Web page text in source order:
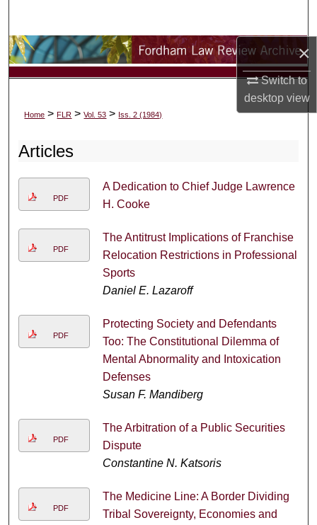
×
Switch to
desktopview
Browse Collections
About
Home > FLR > Vol. 53 > Iss. 2 (1984)
Articles
PDF
A Dedication to Chief Judge Lawrence
H. Cooke
PDF
The Antitrust Implications of Franchise
Relocation Restrictions in Professional
Sports
Daniel E. Lazaroff
PDF
Protecting Society and Defendants
Too: The Constitutional Dilemma of
Mental Abnormality and Intoxication
Defenses
Susan F. Mandiberg
PDF
The Arbitration of a Public Securities
Dispute
Constantine N. Katsoris
PDF
The Medicine Line: A Border Dividing
Tribal Sovereignty, Economies and